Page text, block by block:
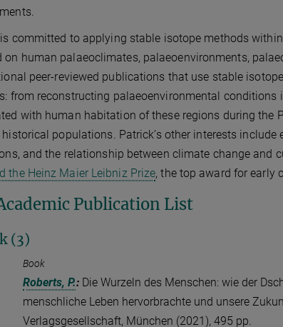
committed to applying stable isotope methods
on human palaeoclimates, palaeoenvironments,
peer-reviewed publications that use stable
from reconstructing palaeoenvironmental conditions
with human habitation of these regions during the
populations. Patrick’s other interests
and the relationship between climate change and
the Heinz Maier Leibniz Prize, the top award for early
Publication List
(3)
Book
Roberts, P.: Die Wurzeln des Menschen: wie der
menschliche Leben hervorbrachte und unsere
Verlagsgesellschaft, München (2021), 495 pp.